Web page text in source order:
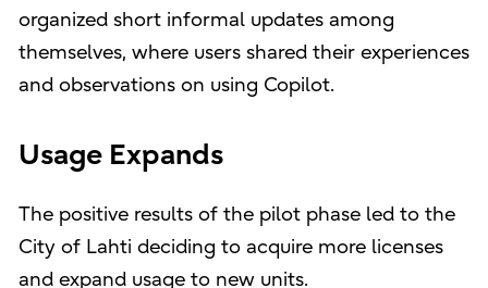
organized short informal updates among
themselves, where users shared their experiences
and observations on using Copilot.
Usage Expands
The positive results of the pilot phase led to the
City of Lahti deciding to acquire more licenses
and expand usage to new units.